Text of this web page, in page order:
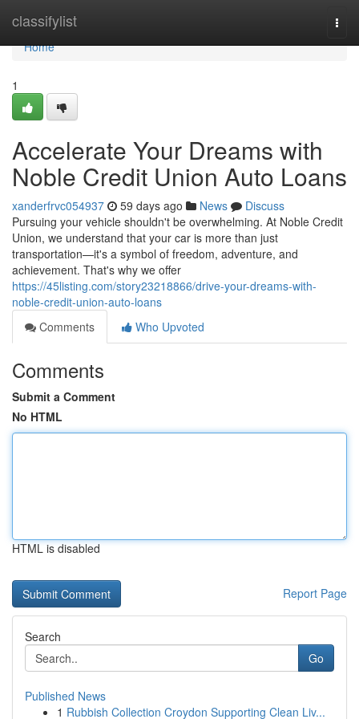
classifylist
Home
Home
1
Accelerate Your Dreams with
Noble Credit Union Auto Loans
xanderfrvc054937 59 days ago News
Discuss
Pursuing your vehicle shouldn't be overwhelming. At Noble Credit
Union, we understand that your car is more than just
transportation—it's a symbol of freedom, adventure, and
achievement. That's why we offer
https://45listing.com/story23218866/drive-your-dreams-with-
noble-credit-union-auto-loans
Comments
Who Upvoted
Comments
Submit a Comment
No HTML
HTML is disabled
Report Page
Search
Go
Published News
1 Rubbish Collection Croydon Supporting Clean Liv...